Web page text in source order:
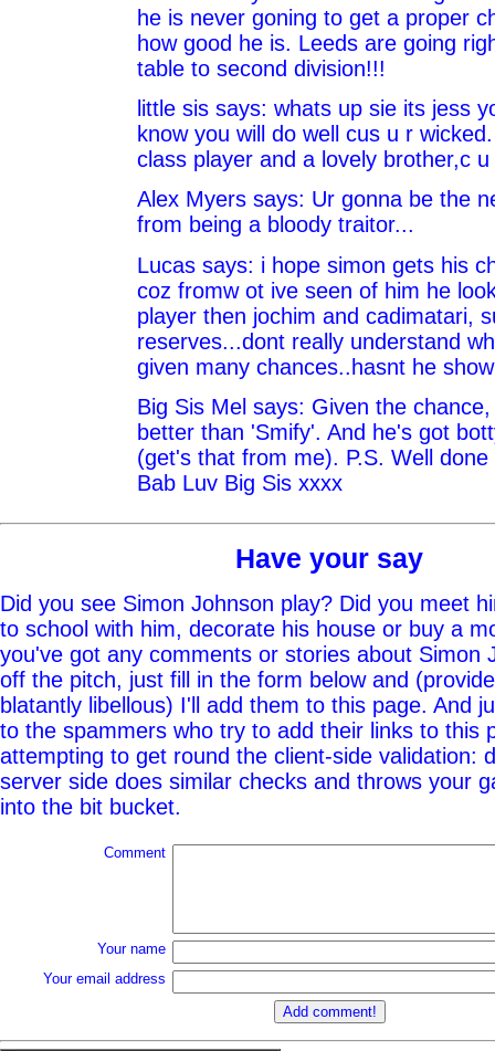
he is never goning to get a proper
how good he is. Leeds are going
table to second division!!!
little sis says: whats up sie its jess
know you will do well cus u r
class player and a lovely brother,c
Alex Myers says: Ur gonna be the
from being a bloody traitor...
Lucas says: i hope simon gets his
coz fromw ot ive seen of him he
player then jochim and cadimatari,
reserves...dont really understand
given many chances..hasnt he
Big Sis Mel says: Given the
better than 'Smify'. And he's got
(get's that from me). P.S. Well
Bab Luv Big Sis xxxx
Have your say
Did you see Simon Johnson play? Did you meet
to school with him, decorate his house or buy a
you've got any comments or stories about Simon
off the pitch, just fill in the form below and
blatantly libellous) I'll add them to this page. And
to the spammers who try to add their links to this
attempting to get round the client-side validation:
server side does similar checks and throws your
into the bit bucket.
Comment
Your name
Your email address